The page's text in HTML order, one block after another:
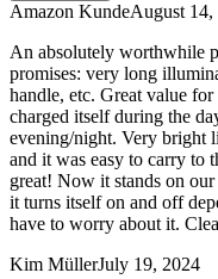
Amazon KundeAugust 14,
An absolutely worthwhile
promises: very long
handle, etc. Great value
charged itself during the
evening/night. Very bright
and it was easy to carry to
great! Now it stands on
it turns itself on and off
have to worry about it.
Kim MüllerJuly 19, 2024